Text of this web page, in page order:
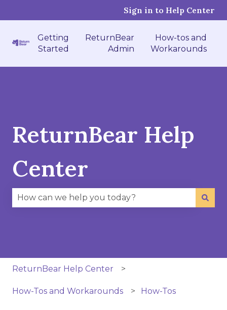
Sign in to Help Center
Getting
Started
ReturnBear
Admin
How-tos and
Workarounds
ReturnBear Help
Center
ReturnBear Help Center
How-Tos and Workarounds How-Tos